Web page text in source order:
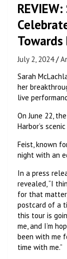
Towards
July 2, 2024
Sarah
her
live
On June 22,
Harbor’s
Feist, known
night with an
In a press
revealed, “I
for that
postcard of a
this tour is
me, and I’m
been with me
time with me.”